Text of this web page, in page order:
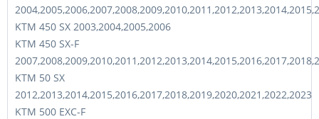
KTM 450 SX 2003,2004,2005,2006
KTM 450 SX-F
KTM 50 SX
2012,2013,2014,2015,2016,2017,2018,2019,2020,2021,2022,2023
KTM 500 EXC-F